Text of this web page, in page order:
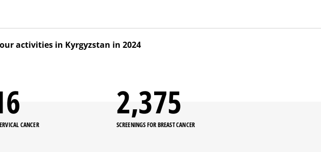
activities in Kyrgyzstan in 2024
on basic screening for nurses in public health facilities across all the districts of
CANCER
2,439
SCREENINGS FOR BREAST CANCER